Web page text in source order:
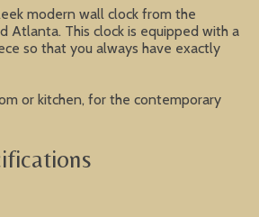
modern wall clock from the
Atlanta. This clock is equipped with a
so that you always have exactly
or kitchen, for the contemporary